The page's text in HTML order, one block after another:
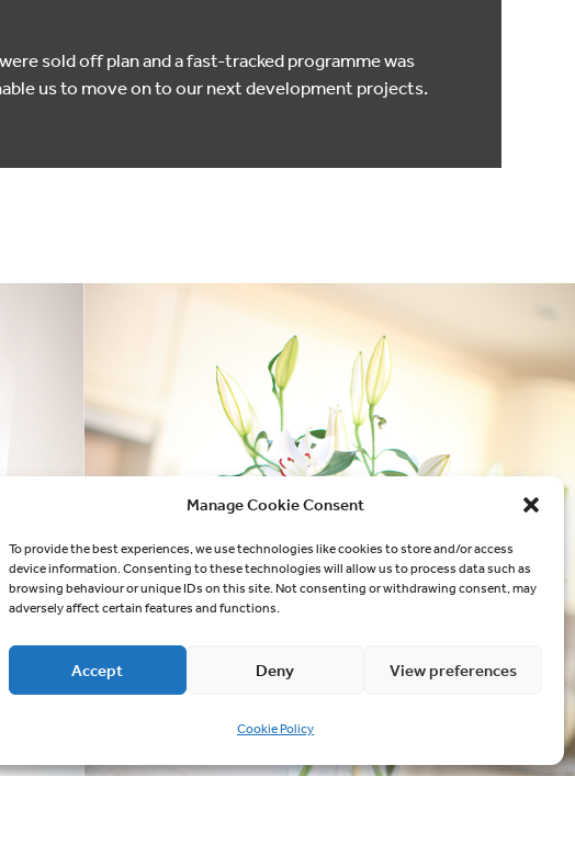
Manage Cookie Consent
To provide the best experiences, we use technologies like cookies to store and/or access
device information. Consenting to these technologies will allow us to process data such as
browsing behaviour or unique IDs on this site. Not consenting or withdrawing consent, may
adversely affect certain features and functions.
Accept Deny View preferences
Cookie Policy
sold off plan and a fast-tracked programme was
us to move on to our next development projects.